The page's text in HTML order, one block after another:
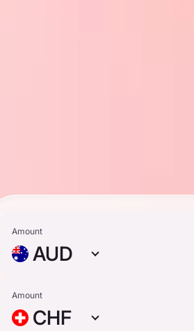
Amount
AUD
Amount
CHF